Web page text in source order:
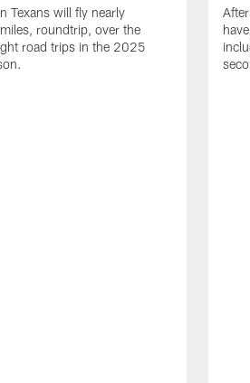
Texans will fly nearly
roundtrip, over the
road trips in the 2025